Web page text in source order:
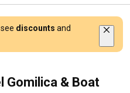
discounts and
Gomilica & Boat